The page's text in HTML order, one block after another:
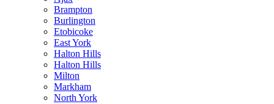
Brampton
Burlington
Etobicoke
East York
Halton Hills
Halton Hills
Milton
Markham
North York